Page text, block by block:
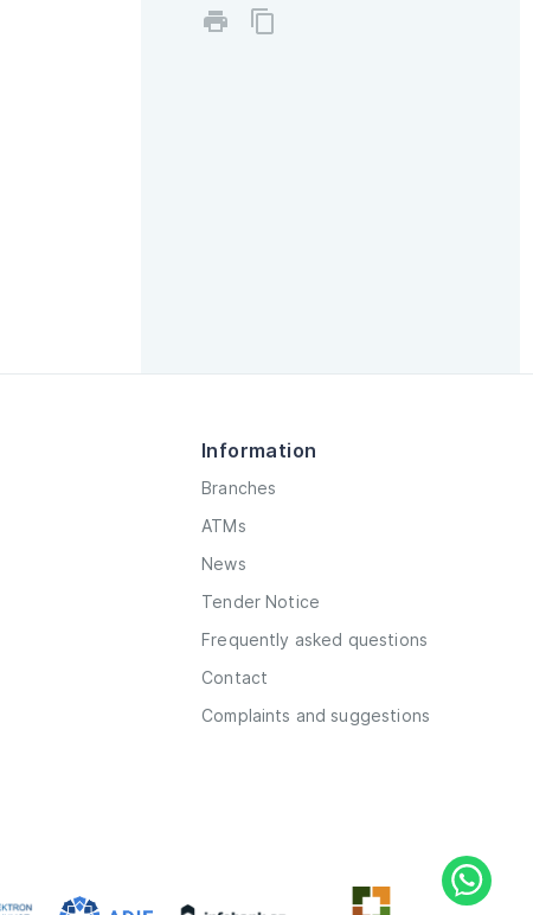
Information
Branches
ATMs
News
Tender Notice
Frequently asked questions
Contact
Complaints and suggestions